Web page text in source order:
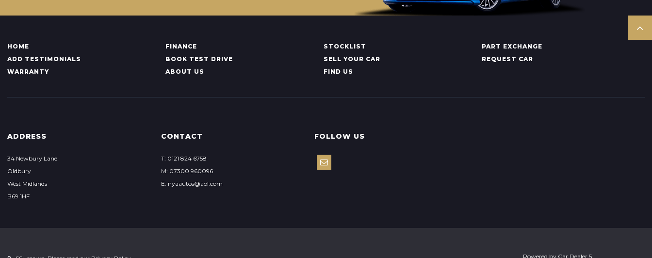
HOME FINANCE STOCKLIST
PART EXCHANGE
ADD TESTIMONIALS
BOOK TEST DRIVE SELL YOUR CAR
REQUEST CAR
WARRANTY
ABOUT US FIND US
ADDRESS
34 Newbury Lane
Oldbury
West Midlands
B69 1HF
CONTACT
T: 0121 824 6758
M: 07300 960096
E: nyaautos@aol.com
FOLLOW US
Powered by Car Dealer 5